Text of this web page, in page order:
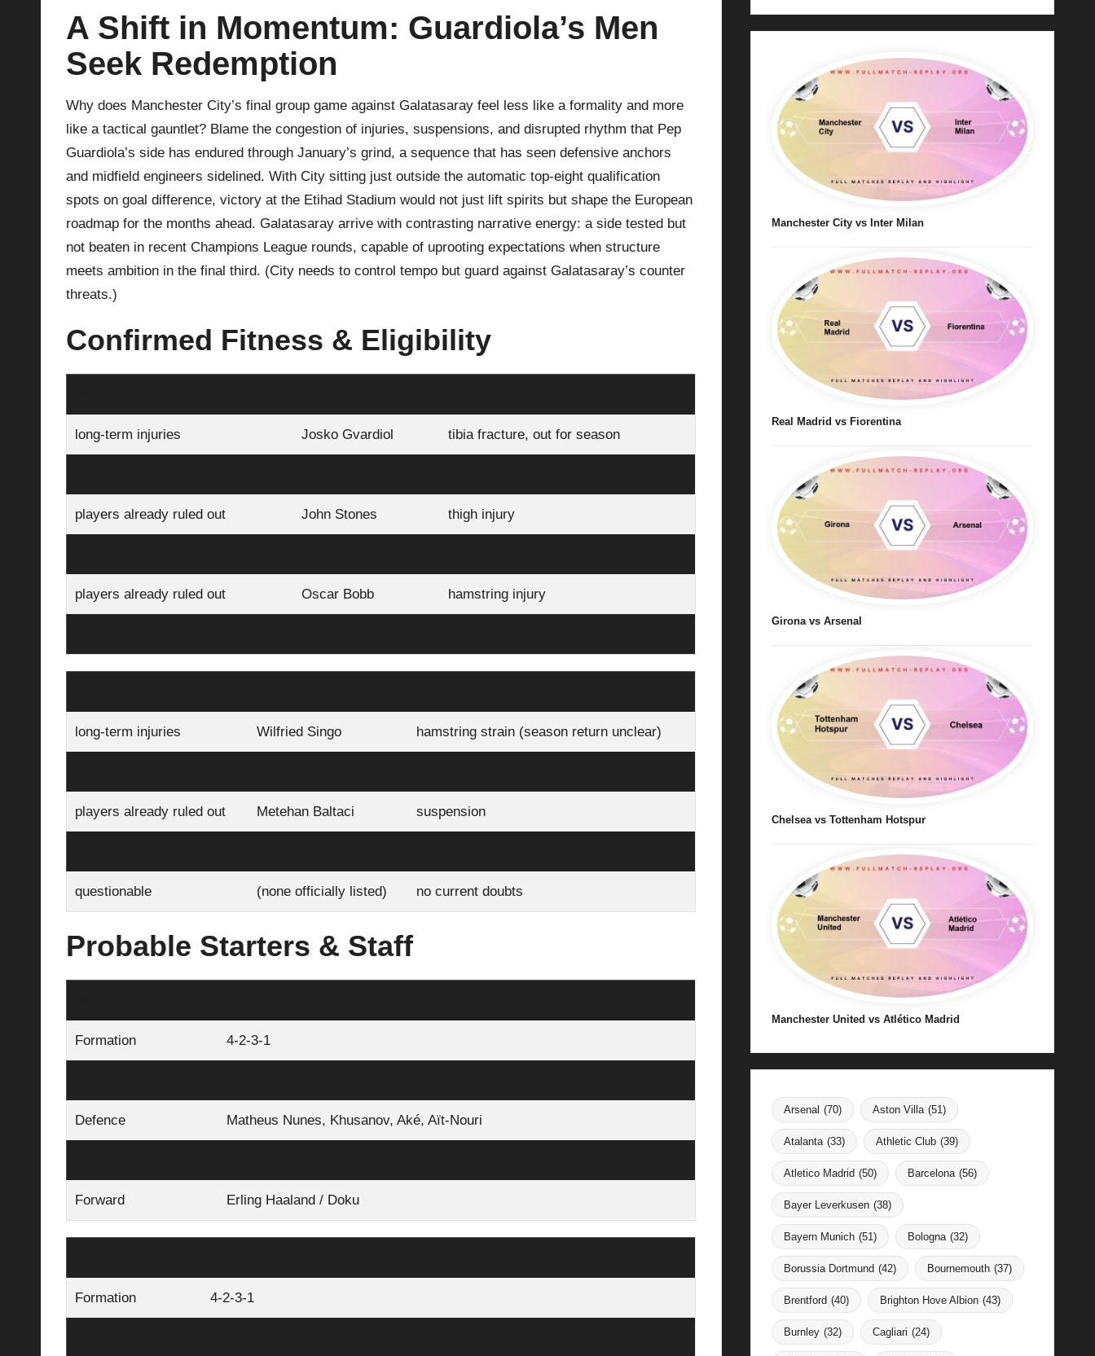
la
A Shift in Momentum: Guardiola’s Men
Seek Redemption
Why does Manchester City’s final group game against Galatasaray feel less like a formality and more
like a tactical gauntlet? Blame the congestion of injuries, suspensions, and disrupted rhythm that Pep
Guardiola’s side has endured through January’s grind, a sequence that has seen defensive anchors
and midfield engineers sidelined. With City sitting just outside the automatic top‑eight qualification
spots on goal difference, victory at the Etihad Stadium would not just lift spirits but shape the European
roadmap for the months ahead. Galatasaray arrive with contrasting narrative energy: a side tested but
not beaten in recent Champions League rounds, capable of uprooting expectations when structure
meets ambition in the final third. (City needs to control tempo but guard against Galatasaray’s counter
threats.)
Confirmed Fitness & Eligibility
long-term injuries Josko Gvardiol tibia fracture, out for season
players already ruled out John Stones thigh injury
players already ruled out Oscar Bobb hamstring injury
long-term injuries Wilfried Singo hamstring strain (season return unclear)
players already ruled out Metehan Baltaci suspension
questionable (none officially listed) no current doubts
Probable Starters & Staff
Formation 4‑2‑3‑1
Defence Matheus Nunes, Khusanov, Aké, Aït‑Nouri
Forward Erling Haaland / Doku
Formation 4‑2‑3‑1
Manchester City vs Inter Milan
Real Madrid vs Fiorentina
Girona vs Arsenal
Chelsea vs Tottenham Hotspur
Manchester United vs Atlético Madrid
Arsenal (70) Aston Villa (51)
Atalanta (33) Athletic Club (39)
Atletico Madrid (50) Barcelona (56)
Bayer Leverkusen (38)
Bayern Munich (51) Bologna (32)
Borussia Dortmund (42) Bournemouth (37)
Brentford (40) Brighton Hove Albion (43)
Burnley (32) Cagliari (24)